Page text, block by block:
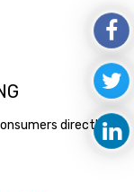
directly.